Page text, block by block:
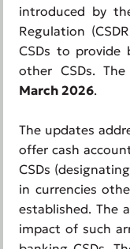
introduced by
Regulation
CSDs to provide
other CSDs.
March 2026.
The updates
offer cash
CSDs
in currencies
established. The
impact of such